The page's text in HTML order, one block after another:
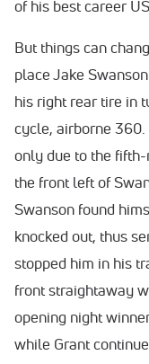
of his best career
But things can
place Jake
his right rear tire in
cycle, airborne 360.
only due to the
the front left of
Swanson found
knocked out, thus
stopped him in his
front straightaway
opening night
while Grant